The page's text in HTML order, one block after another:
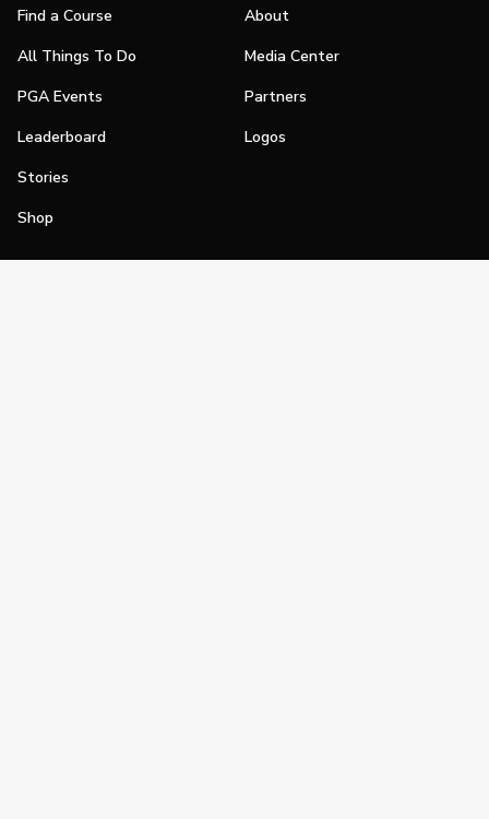
Find a Course
All Things To Do
PGA Events
Leaderboard
Stories
Shop
About
Media Center
Partners
Logos